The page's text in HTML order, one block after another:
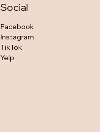
Social
Facebook
Instagram
TikTok
Yelp